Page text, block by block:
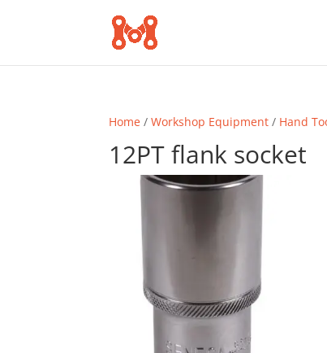
Home /Workshop Equipment / Hand
12PT flank socket